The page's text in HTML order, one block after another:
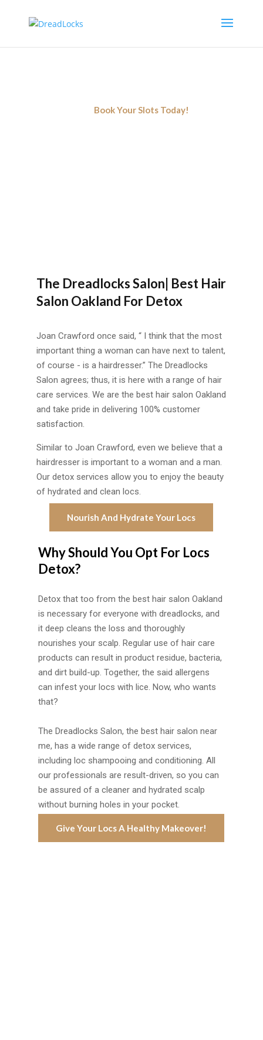
Locs Detox
Simply shampooing is not enough to nourish your
Book Your Slots Today!
The Dreadlocks Salon| Best Hair
Salon Oakland For Detox
Joan Crawford once said, “ I think that the most
important thing a woman can have next to talent,
of course - is a hairdresser.” The Dreadlocks
Salon agrees; thus, it is here with a range of hair
care services. We are the best hair salon Oakland
and take pride in delivering 100% customer
satisfaction.
Similar to Joan Crawford, even we believe that a
hairdresser is important to a woman and a man.
Our detox services allow you to enjoy the beauty
of hydrated and clean locs.
Nourish And Hydrate Your Locs
Why Should You Opt For Locs
Detox?
Detox that too from the best hair salon Oakland
is necessary for everyone with dreadlocks, and
it deep cleans the loss and thoroughly
nourishes your scalp. Regular use of hair care
products can result in product residue, bacteria,
and dirt build-up. Together, the said allergens
can infest your locs with lice. Now, who wants
that?
The Dreadlocks Salon, the best hair salon near
me, has a wide range of detox services,
including loc shampooing and conditioning. All
our professionals are result-driven, so you can
be assured of a cleaner and hydrated scalp
without burning holes in your pocket.
Give Your Locs A Healthy Makeover!